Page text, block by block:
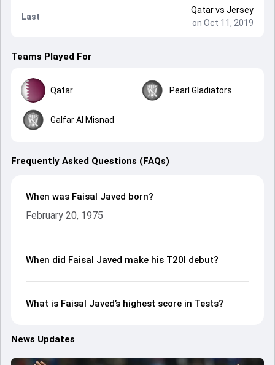
Last
Qatarvs Jersey
on Oct 11, 2019
Teams Played For
Qatar Pearl Gladiators
Galfar Al Misnad
Frequently Asked Questions (FAQs)
When was Faisal Javed born?
February 20, 1975
When did Faisal Javed make his T20I debut?
What is Faisal Javed’s highest score in Tests?
News Updates